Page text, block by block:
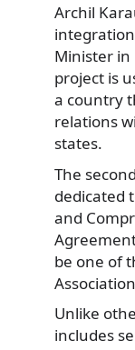
Archil
Minister
project is
a country
relations
states.
The
dedicated
and
be one of
Unlike
includes